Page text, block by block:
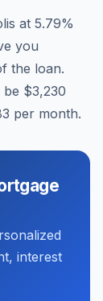
at 5.79%
you
the loan.
be $3,230
per month.
interest